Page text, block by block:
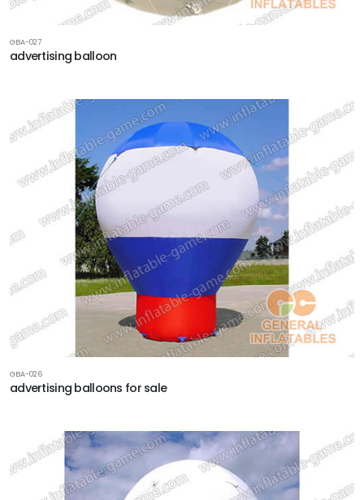
GBA-027
advertising balloon
GBA-026
advertising balloons for sale